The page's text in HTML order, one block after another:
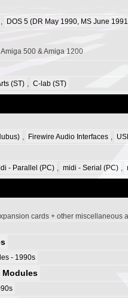
DOS 5 (DR May 1990, MS June
500 & Amiga 1200
(ST) C-lab (ST)
Firewire Audio Interfaces
- Parallel (PC) midi - Serial (PC)
cards + other miscellaneous
- 1990s
Modules